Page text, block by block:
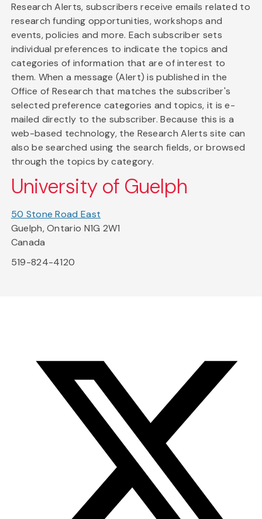
Research Alerts, subscribers receive emails related to
research funding opportunities, workshops and
events, policies and more. Each subscriber sets
individual preferences to indicate the topics and
categories of information that are of interest to
them. When a message (Alert) is published in the
Office of Research that matches the subscriber's
selected preference categories and topics, it is e-
mailed directly to the subscriber. Because this is a
web-based technology, the Research Alerts site can
also be searched using the search fields, or browsed
through the topics by category.
University of Guelph
50 Stone Road East
Guelph, Ontario N1G 2W1
Canada
519-824-4120